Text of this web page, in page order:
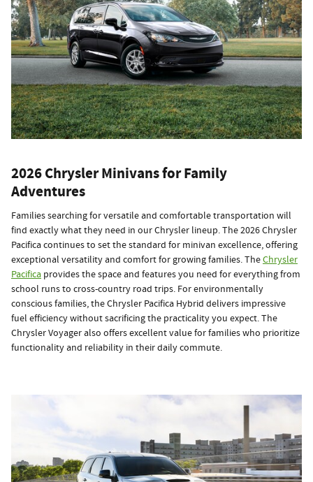
2026 Chrysler Minivans for Family
Adventures
Families searching for versatile and comfortable transportation will
find exactly what they need in our Chrysler lineup. The 2026 Chrysler
Pacifica continues to set the standard for minivan excellence, offering
exceptional versatility and comfort for growing families. TheChrysler
Pacifica provides the space and features you need for everything from
school runs to cross-country road trips. For environmentally
conscious families, the Chrysler Pacifica Hybrid delivers impressive
fuel efficiency without sacrificing the practicality you expect. The
Chrysler Voyager also offers excellent value for families who prioritize
functionality and reliability in their daily commute.